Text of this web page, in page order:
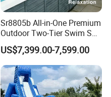
Sr8805b All-in-One Premium
Outdoor Two-Tier Swim SPA
Endless Pool with Bluetooth
Audio LED Water Lights
Featuring 3 Super U-Shape
Swim Jets
US$7,399.00-7,599.00